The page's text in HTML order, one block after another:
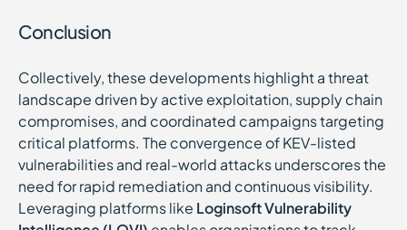
Conclusion
Collectively, these developments highlight a threat
landscape driven by active exploitation, supply chain
compromises, and coordinated campaigns targeting
critical platforms. The convergence of KEV-listed
vulnerabilities and real-world attacks underscores the
need for rapid remediation and continuous visibility.
Leveraging platforms like Loginsoft Vulnerability